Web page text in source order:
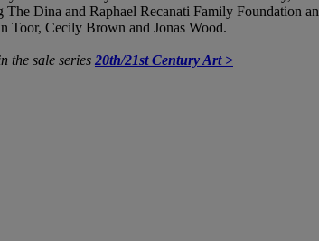
Dina and Raphael Recanati Family Foundation
Toor, Cecily Brown and Jonas Wood.
the sale series 20th/21st Century Art >